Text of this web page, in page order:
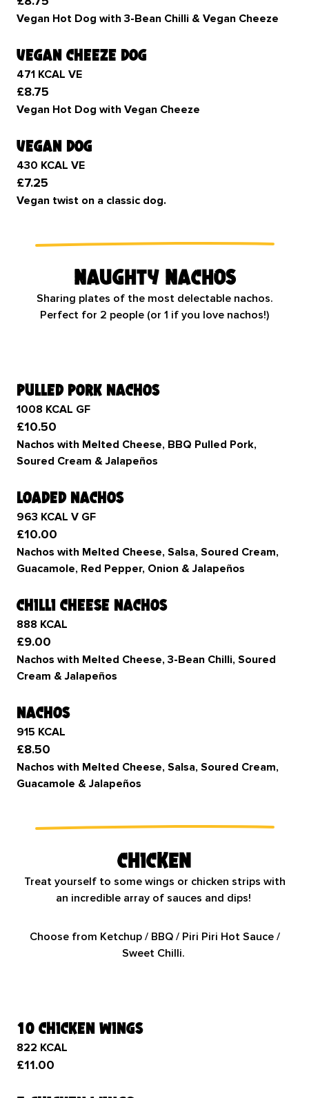
Vegan Hot Dog with 3-Bean Chilli & Vegan Cheeze
vegan cheeze dog
471 KCAL VE
£8.75
Vegan Hot Dog with Vegan Cheeze
vegan dog
430 KCAL VE
£7.25
Vegan twist on a classic dog.
Naughty Nachos
Sharing plates of the most delectable nachos.
Perfect for 2 people (or 1 if you love nachos!)
pulled pork nachos
1008 KCAL GF
£10.50
Nachos with Melted Cheese, BBQ Pulled Pork,
Soured Cream & Jalapeños
loaded nachos
963 KCAL V GF
£10.00
Nachos with Melted Cheese, Salsa, Soured Cream,
Guacamole, Red Pepper, Onion & Jalapeños
chilli cheese nachos
888 KCAL
£9.00
Nachos with Melted Cheese, 3-Bean Chilli, Soured
Cream & Jalapeños
nachos
915 KCAL
£8.50
Nachos with Melted Cheese, Salsa, Soured Cream,
Guacamole & Jalapeños
Chicken
Treat yourself to some wings or chicken strips with
an incredible array of sauces and dips!
Choose from Ketchup / BBQ / Piri Piri Hot Sauce /
Sweet Chilli.
10 chicken wings
822 KCAL
£11.00